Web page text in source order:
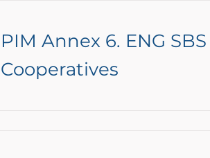
PIM Annex 6. ENG
Cooperatives